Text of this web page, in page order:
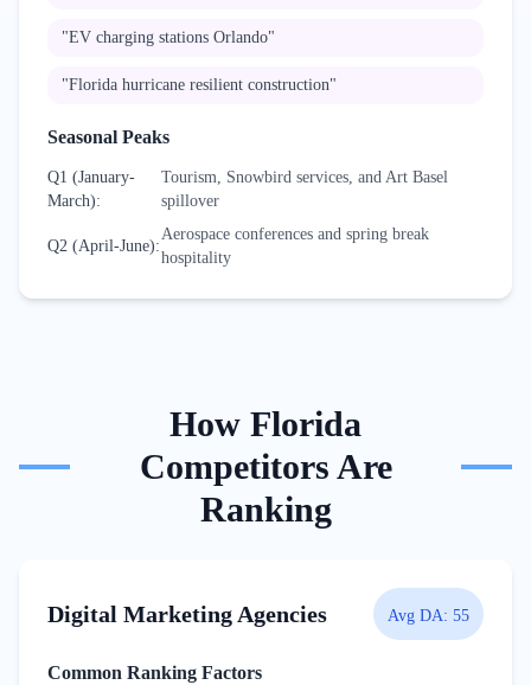
"EV charging stations Orlando"
"Florida hurricane resilient construction"
Seasonal Peaks
Q1 (January-
March):
Tourism, Snowbird services, and Art Basel
spillover
Q2 (April-June):
Aerospace conferences and spring break
hospitality
How Florida
Competitors Are
Ranking
Digital Marketing Agencies Avg DA: 55
Common Ranking Factors